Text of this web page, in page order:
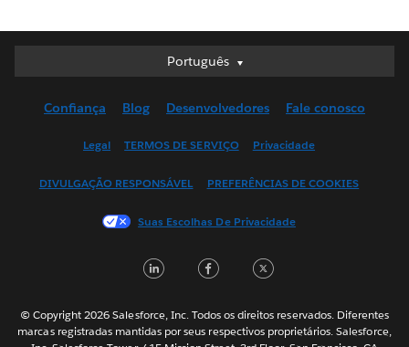
Português
Português
English (UK)
Français (Canada)
日本語
Nederlands
Svenska
Confiança Blog Desenvolvedores Fale conosco
Legal TERMOS DE SERVIÇO Privacidade
DIVULGAÇÃO RESPONSÁVEL PREFERÊNCIAS DE COOKIES
Suas Escolhas De Privacidade
LinkedInFacebook
© Copyright 2026 Salesforce, Inc. Todos os direitos reservados. Diferentes
marcas registradas mantidas por seus respectivos proprietários. Salesforce,